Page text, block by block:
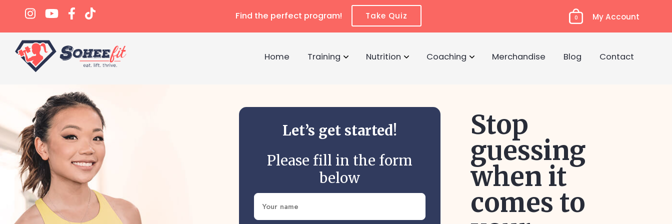
Find the perfect program! Take Quiz 0 My Account
Home Training Nutrition Coaching Merchandise Blog Contact
Let’s get started!
Please fill in the form
below
Name
Stop
guessing
when it
comes to